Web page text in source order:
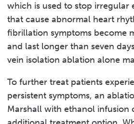
which is used to stop irregular
that cause abnormal heart
fibrillation symptoms become
and last longer than seven
vein isolation ablation alone
To further treat patients
persistent symptoms, an
Marshall with ethanol infusion